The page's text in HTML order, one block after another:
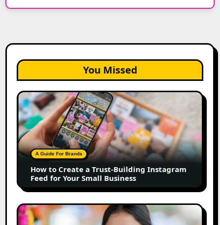
You Missed
How
to
Create
a
Trust-
Building
Instagram
Feed
for
Your
Small
Business
A Guide For Brands
How to Create a Trust-Building Instagram
Feed for Your Small Business
Top
Marathi